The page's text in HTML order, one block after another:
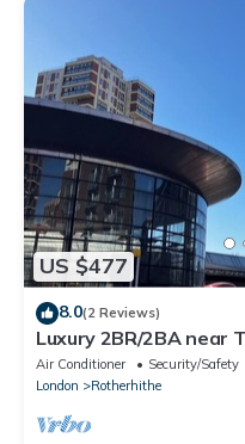
US $477
8.0(2 Reviews)
Luxury 2BR/2BA near
Bridge Views
Air Conditioner Security/Safety
London
Rotherhithe